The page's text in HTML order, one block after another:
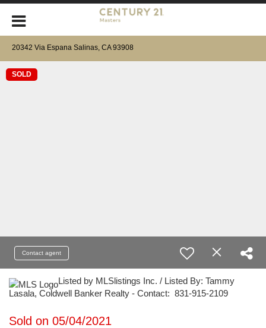
20342 Via Espana Salinas, CA 93908
SOLD
Contact agent
Listed by MLSlistings Inc. / Listed By: Tammy
Lasala, Coldwell Banker Realty - Contact: 831-915-2109
Sold on 05/04/2021